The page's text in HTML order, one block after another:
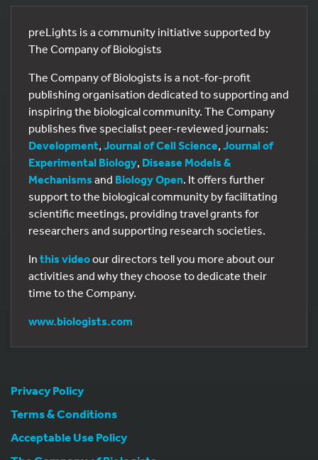
preLights is a community initiative supported by
The Company of Biologists
The Company of Biologists is a not-for-profit
publishing organisation dedicated to supporting and
inspiring the biological community. The Company
publishes five specialist peer-reviewed journals:
Development, Journal of Cell Science, Journal of
Experimental Biology, Disease Models &
Mechanisms and Biology Open. It offers further
support to the biological community by facilitating
scientific meetings, providing travel grants for
researchers and supporting research societies.
In this videoour directors tell you more about our
activities and why they choose to dedicate their
time to the Company.
www.biologists.com
Privacy Policy
Terms & Conditions
Acceptable Use Policy